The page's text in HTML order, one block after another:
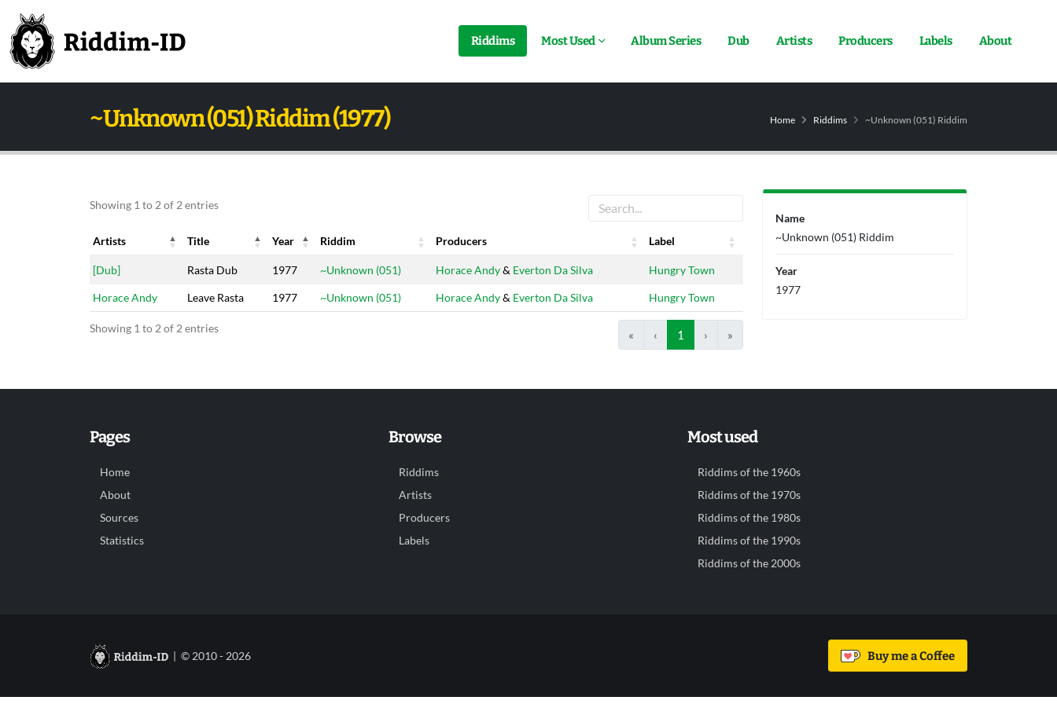
Riddims Most Used Album Series Dub Artists Producers Labels About
~Unknown (051) Riddim (1977) Home Riddims ~Unknown (051) Riddim
Showing 1 to 2 of 2 entries
Artists Title Year Riddim Producers
Label
Artists
Title Year Riddim Producers Label
[Dub] Rasta Dub 1977 ~Unknown (051) Horace Andy& Everton Da Silva Hungry Town
Horace Andy Leave Rasta 1977 ~Unknown (051) Horace Andy& Everton Da Silva Hungry Town
Showing 1 to 2 of 2 entries « ‹ 1 › »
Name
~Unknown (051) Riddim
Year
1977
Pages
Home
About
Sources
Statistics
Browse
Riddims
Artists
Producers
Labels
Most used
Riddims of the 1960s
Riddims of the 1970s
Riddims of the 1980s
Riddims of the 1990s
Riddims of the 2000s
| © 2010 - 2026 Buy me a Coffee